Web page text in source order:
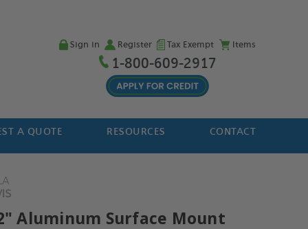
Sign in Register Tax Exempt Items
1-800-609-2917
A QUOTE RESOURCES CONTACT
Aluminum Surface Mount